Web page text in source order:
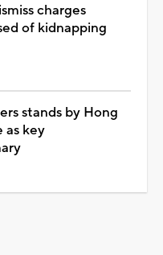
charges
of kidnapping
stands by Hong
as key